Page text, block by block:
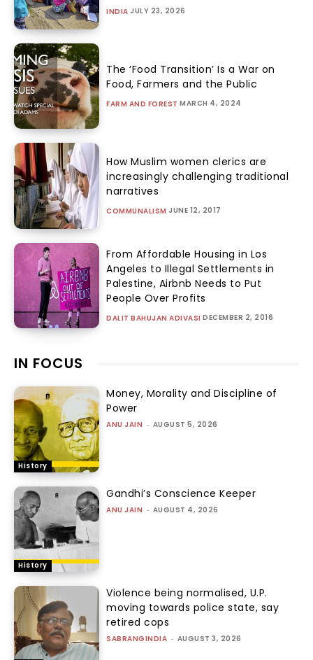
INDIA JULY 23, 2026
The ‘Food Transition’ Is a War on
Food, Farmers and the Public
FARM AND FOREST MARCH 4, 2024
How Muslim women clerics are
increasingly challenging traditional
narratives
COMMUNALISM JUNE 12, 2017
From Affordable Housing in Los
Angeles to Illegal Settlements in
Palestine, Airbnb Needs to Put
People Over Profits
DALIT BAHUJAN ADIVASI DECEMBER 2, 2016
IN FOCUS
History
Money, Morality and Discipline of
Power
ANU JAIN - AUGUST 5, 2026
History
Gandhi’s Conscience Keeper
ANU JAIN - AUGUST 4, 2026
Violence being normalised, U.P.
moving towards police state, say
retired cops
SABRANGINDIA - AUGUST 3, 2026